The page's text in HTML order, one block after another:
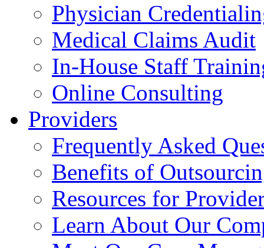
Physician
Medical Claims Audit
In-House Staff
Online Consulting
Providers
Frequently Asked
Benefits of
Resources for
Learn About Our